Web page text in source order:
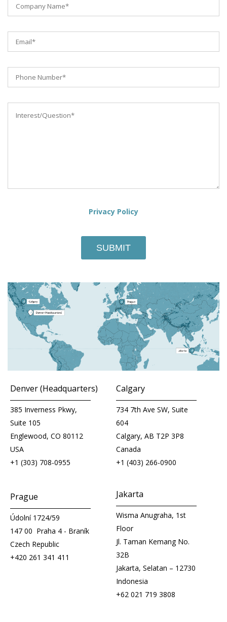
Privacy Policy
Denver (Headquarters)
385 Inverness Pkwy,
Suite 105
Englewood, CO 80112
USA
+1 (303) 708-0955
Calgary
734 7th Ave SW, Suite
604
Calgary, AB T2P 3P8
Canada
+1 (403) 266-0900
Prague
Údolní 1724/59
147 00 Praha 4 - Braník
Czech Republic
+420 261 341 411
Jakarta
Wisma Anugraha, 1st
Floor
Jl. Taman Kemang No.
32B
Jakarta, Selatan – 12730
Indonesia
+62 021 719 3808